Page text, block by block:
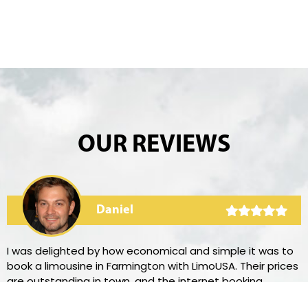
OUR REVIEWS
Daniel
I was delighted by how economical and simple it was to
book a limousine in Farmington with LimoUSA. Their prices